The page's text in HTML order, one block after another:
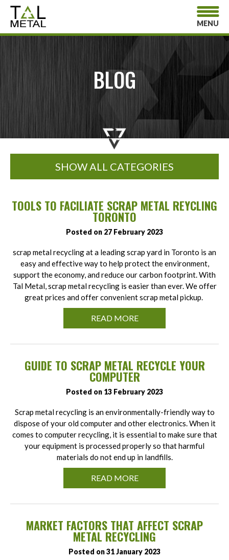
MENU
BLOG
SHOW ALL CATEGORIES
TOOLS TO FACILIATE SCRAP METAL REYCLING
TORONTO
Posted on 27 February 2023
scrap metal recycling at a leading scrap yard in Toronto is an
easy and effective way to help protect the environment,
support the economy, and reduce our carbon footprint. With
Tal Metal, scrap metal recycling is easier than ever. We offer
great prices and offer convenient scrap metal pickup.
READ MORE
GUIDE TO SCRAP METAL RECYCLE YOUR
COMPUTER
Posted on 13 February 2023
Scrap metal recycling is an environmentally-friendly way to
dispose of your old computer and other electronics. When it
comes to computer recycling, it is essential to make sure that
your equipment is processed properly so that harmful
materials do not end up in landfills.
READ MORE
MARKET FACTORS THAT AFFECT SCRAP
METAL RECYCLING
Posted on 31 January 2023